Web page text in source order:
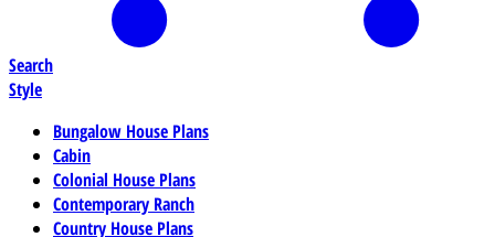
Search
Style
Bungalow House Plans
Cabin
Colonial House Plans
Contemporary Ranch
Country House Plans